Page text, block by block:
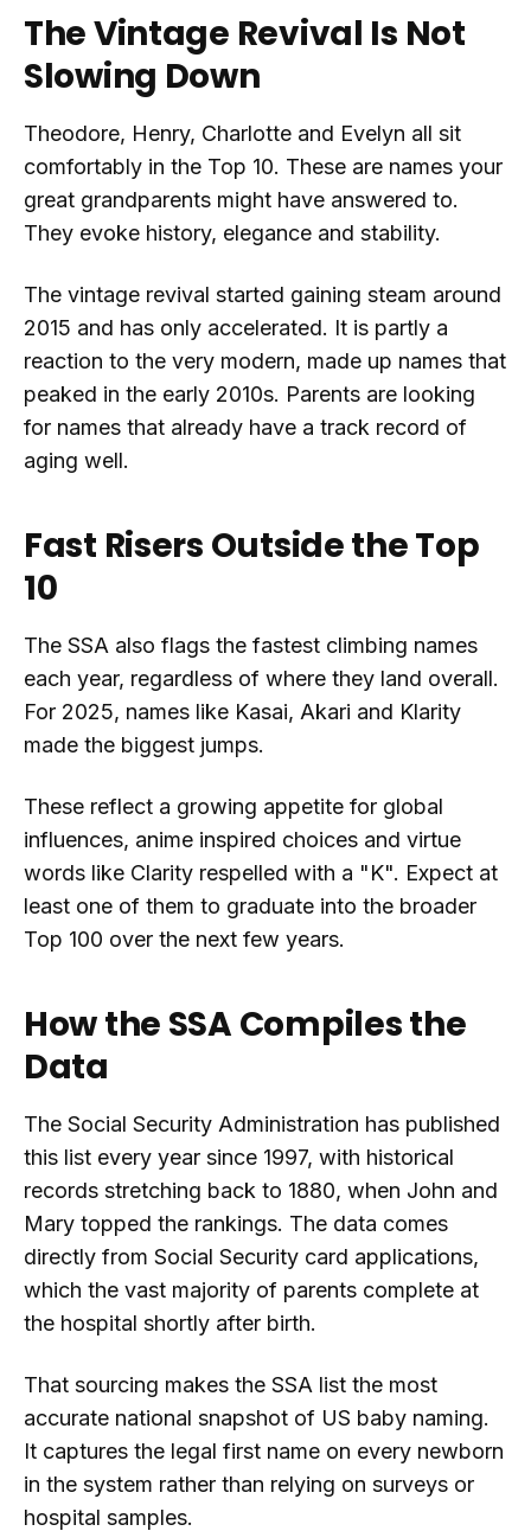
The Vintage Revival Is Not
Slowing Down
Theodore, Henry, Charlotte and Evelyn all sit
comfortably in the Top 10. These are names your
great grandparents might have answered to.
They evoke history, elegance and stability.
The vintage revival started gaining steam around
2015 and has only accelerated. It is partly a
reaction to the very modern, made up names that
peaked in the early 2010s. Parents are looking
for names that already have a track record of
aging well.
Fast Risers Outside the Top
10
The SSA also flags the fastest climbing names
each year, regardless of where they land overall.
For 2025, names like Kasai, Akari and Klarity
made the biggest jumps.
These reflect a growing appetite for global
influences, anime inspired choices and virtue
words like Clarity respelled with a "K". Expect at
least one of them to graduate into the broader
Top 100 over the next few years.
How the SSA Compiles the
Data
The Social Security Administration has published
this list every year since 1997, with historical
records stretching back to 1880, when John and
Mary topped the rankings. The data comes
directly from Social Security card applications,
which the vast majority of parents complete at
the hospital shortly after birth.
That sourcing makes the SSA list the most
accurate national snapshot of US baby naming.
It captures the legal first name on every newborn
in the system rather than relying on surveys or
hospital samples.